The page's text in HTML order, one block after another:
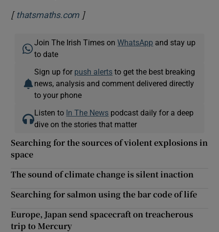
[ thatsmaths.comOpens in new window
]
Join The Irish Times onWhatsApp and stay up
to date
Sign up for push alerts to get the best breaking
news, analysis and comment delivered directly
to your phone
Listen to In The News podcast daily for a deep
dive on the stories that matter
Searching for the sources of violent explosions in
space
The sound of climate change is silent inaction
Searching for salmon using the bar code of life
Europe, Japan send spacecraft on treacherous
trip to Mercury